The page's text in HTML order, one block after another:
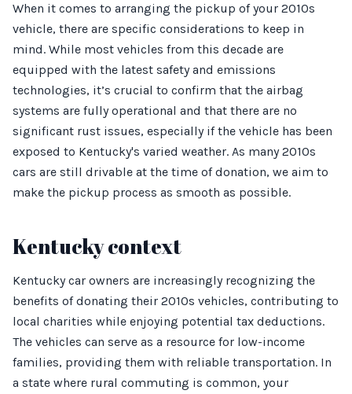
When it comes to arranging the pickup of your 2010s
vehicle, there are specific considerations to keep in
mind. While most vehicles from this decade are
equipped with the latest safety and emissions
technologies, it’s crucial to confirm that the airbag
systems are fully operational and that there are no
significant rust issues, especially if the vehicle has been
exposed to Kentucky's varied weather. As many 2010s
cars are still drivable at the time of donation, we aim to
make the pickup process as smooth as possible.
Kentucky context
Kentucky car owners are increasingly recognizing the
benefits of donating their 2010s vehicles, contributing to
local charities while enjoying potential tax deductions.
The vehicles can serve as a resource for low-income
families, providing them with reliable transportation. In
a state where rural commuting is common, your